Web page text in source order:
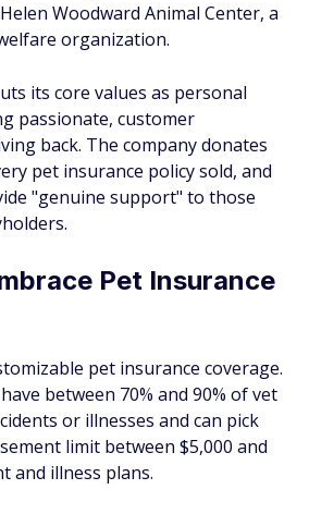
Woodward Animal Center, a
organization.
its core values as personal
passionate, customer
back. The company donates
pet insurance policy sold, and
"genuine support" to those
Pet Insurance
pet insurance coverage.
between 70% and 90% of vet
or illnesses and can pick
limit between $5,000 and
and illness plans.